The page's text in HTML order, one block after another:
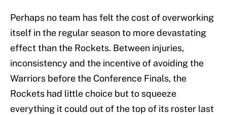
Perhaps no team has felt the cost of overworking
itself in the regular season to more devastating
effect than the Rockets. Between injuries,
inconsistency and the incentive of avoiding the
Warriors before the Conference Finals, the
Rockets had little choice but to squeeze
everything it could out of the top of its roster last